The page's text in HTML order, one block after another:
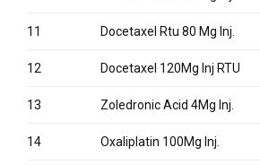
11 Docetaxel Rtu 80 Mg Inj.
12 Docetaxel 120Mg Inj RTU
13 Zoledronic Acid 4Mg Inj.
14 Oxaliplatin 100Mg Inj.